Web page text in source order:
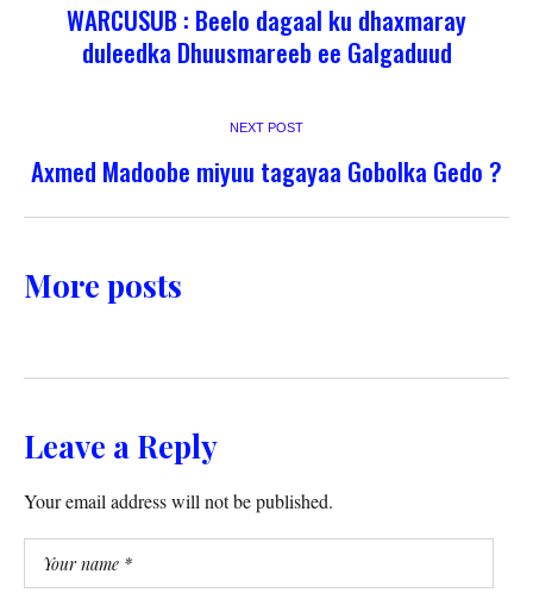
WARCUSUB : Beelo dagaal ku dhaxmaray
duleedka Dhuusmareeb ee Galgaduud
NEXT POST
Axmed Madoobe miyuu tagayaa Gobolka Gedo ?
More posts
Leave a Reply
Your email address will not be published.